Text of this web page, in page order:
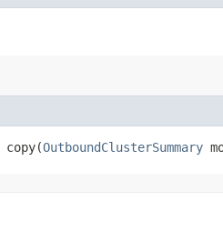
copy​(OutboundClusterSummary